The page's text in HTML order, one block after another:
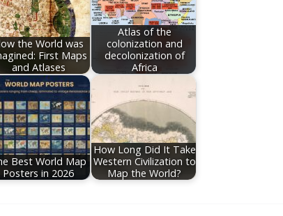
the World was
First Maps
and Atlases
Atlas of the
colonization and
decolonization of
Africa
Best World Map
Posters in 2026
How Long Did It Take
Western Civilization to
Map the World?